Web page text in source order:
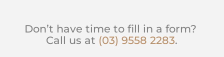
Don’t have time to fill in a form?
Call us at (03) 9558 2283.